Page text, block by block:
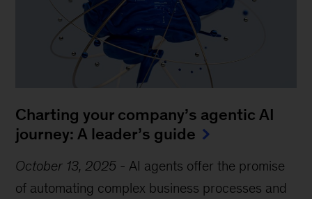
Charting your company’s agentic AI
journey: A leader’s guide
October 13, 2025 - AI agents offer the promise
of automating complex business processes and